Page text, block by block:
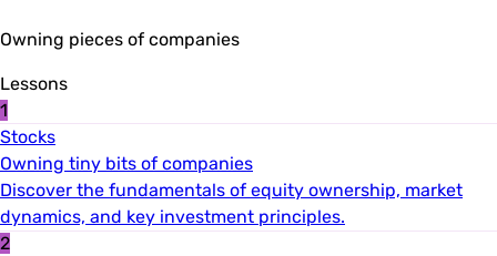
Owning pieces of companies
Lessons
1
Stocks
Owning tiny bits of companies
Discover the fundamentals of equity ownership, market
dynamics, and key investment principles.
2